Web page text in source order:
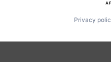
Privacy